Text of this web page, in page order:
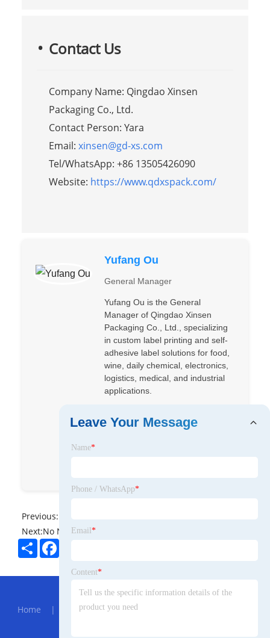
Contact Us
Company Name: Qingdao Xinsen
Packaging Co., Ltd.
Contact Person: Yara
Email: xinsen@gd-xs.com
Tel/WhatsApp: +86 13505426090
Website: https://www.qdxspack.com/
Yufang Ou
General Manager
Yufang Ou is the General
Manager of Qingdao Xinsen
Packaging Co., Ltd., specializing
in custom label printing and self-
adhesive label solutions for food,
wine, daily chemical, electronics,
logistics, medical, and industrial
applications.
Yufang xinsenpack
Previous:
Next:No News
ShareFacebook
Hot Menu
Home | About Us|Products
Leave Your Message
Name*
Phone / WhatsApp*
Email *
Content*